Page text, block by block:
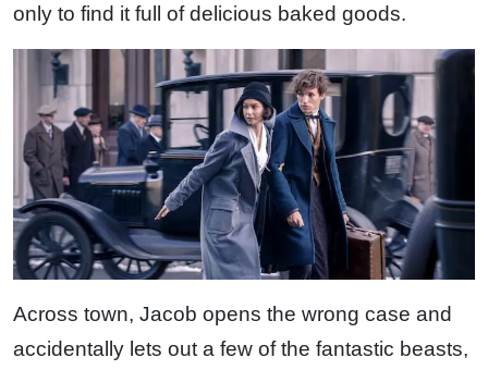
only to find it full of delicious baked goods.
Across town, Jacob opens the wrong case and
accidentally lets out a few of the fantastic beasts,